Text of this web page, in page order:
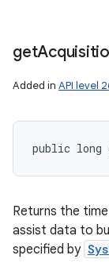
get
Added in API level
public long
Returns the
assist data to
specified by